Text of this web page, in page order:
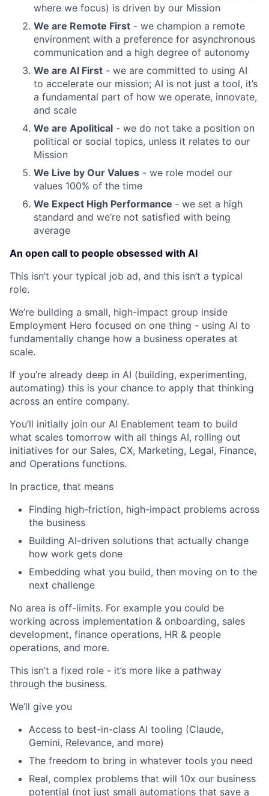
where we focus) is driven by our Mission
We are Remote First - we champion a remote
environment with a preference for asynchronous
communication and a high degree of autonomy
We are AI First - we are committed to using AI
to accelerate our mission; AI is not just a tool, it’s
a fundamental part of how we operate, innovate,
and scale
We are Apolitical - we do not take a position on
political or social topics, unless it relates to our
Mission
We Live by Our Values - we role model our
values 100% of the time
We Expect High Performance - we set a high
standard and we’re not satisfied with being
average
An open call to people obsessed with AI
This isn’t your typical job ad, and this isn’t a typical
role.
We’re building a small, high-impact group inside
Employment Hero focused on one thing - using AI to
fundamentally change how a business operates at
scale.
If you’re already deep in AI (building, experimenting,
automating) this is your chance to apply that thinking
across an entire company.
You’ll initially join our AI Enablement team to build
what scales tomorrow with all things AI, rolling out
initiatives for our Sales, CX, Marketing, Legal, Finance,
and Operations functions.
In practice, that means
Finding high-friction, high-impact problems across
the business
Building AI-driven solutions that actually change
how work gets done
Embedding what you build, then moving on to the
next challenge
No area is off-limits. For example you could be
working across implementation & onboarding, sales
development, finance operations, HR & people
operations, and more.
This isn’t a fixed role - it’s more like a pathway
through the business.
We’ll give you
Access to best-in-class AI tooling (Claude,
Gemini, Relevance, and more)
The freedom to bring in whatever tools you need
Real, complex problems that will 10x our business
potential (not just small automations that save a